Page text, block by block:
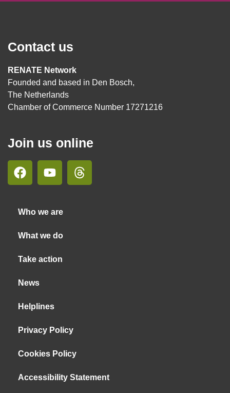
Contact us
RENATE Network
Founded and based in Den Bosch,
The Netherlands
Chamber of Commerce Number 17271216
Join us online
Who we are
What we do
Take action
News
Helplines
Privacy Policy
Cookies Policy
Accessibility Statement